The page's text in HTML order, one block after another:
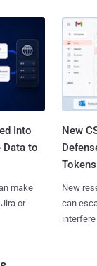
Into
Data to
make
or
New
New
can
interfere